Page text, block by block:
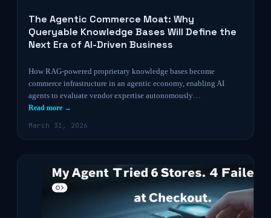
The Agentic Commerce Moat: Why
Queryable Knowledge Bases Will Define the
Next Era of AI-Driven Business
How RAG-powered proprietary knowledge bases become
commerce infrastructure in an agentic economy, enabling AI
agents to evaluate vendor expertise autonomously…
Read more →
March 31, 2026